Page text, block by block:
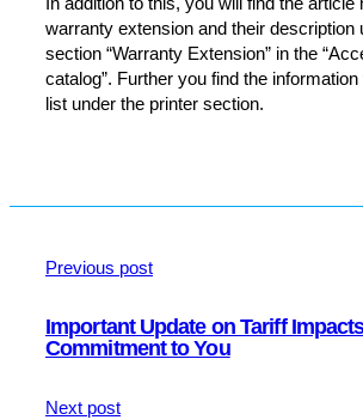
warranty extension and their description
section “Warranty Extension” in the
catalog”. Further you find the
list under the printer section.
Previous post
Important Update on Tariff
Commitment to You
Next post